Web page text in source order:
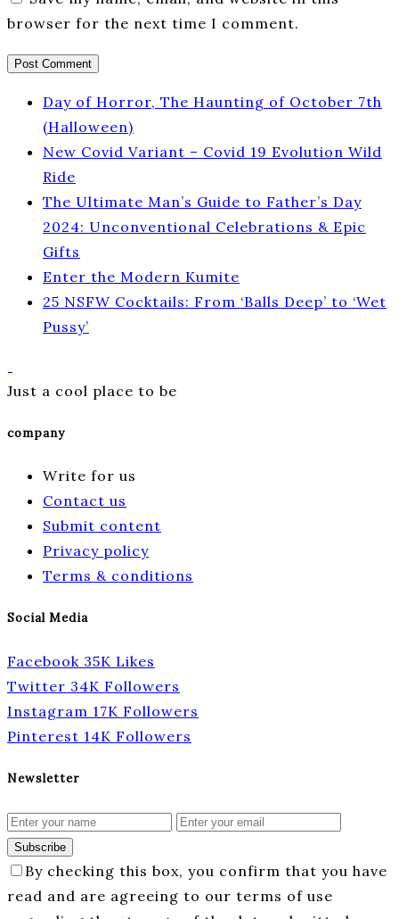
browser for the next time I comment.
Day of Horror, The Haunting of October 7th
(Halloween)
New Covid Variant – Covid 19 Evolution Wild
Ride
The Ultimate Man’s Guide to Father’s Day
2024: Unconventional Celebrations & Epic
Gifts
Enter the Modern Kumite
25 NSFW Cocktails: From ‘Balls Deep’ to ‘Wet
Pussy’
Just a cool place to be
company
Write for us
Contact us
Submit content
Privacy policy
Terms & conditions
Social Media
Facebook 35K Likes
Twitter 34K Followers
Instagram 17K Followers
Pinterest 14K Followers
Newsletter
Subscribe
By checking this box, you confirm that you have
read and are agreeing to our terms of use